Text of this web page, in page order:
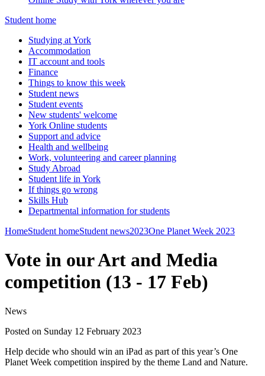
Student home
Studying at York
Accommodation
IT account and tools
Finance
Things to know this week
Student news
Student events
New students' welcome
York Online students
Support and advice
Health and wellbeing
Work, volunteering and career planning
Study Abroad
Student life in York
If things go wrong
Skills Hub
Departmental information for students
HomeStudent homeStudent news2023One Planet Week 2023
Vote in our Art and Media
competition (13 - 17 Feb)
News
Posted on Sunday 12 February 2023
Help decide who should win an iPad as part of this year’s One
Planet Week competition inspired by the theme Land and Nature.